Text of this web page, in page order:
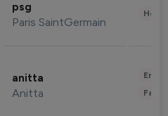
psg
Paris SaintGermain
anitta
Anitta